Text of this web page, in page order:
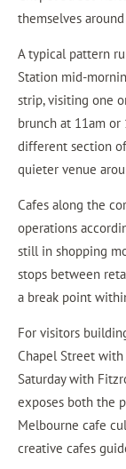
themselves
A typical pattern
Station mid-
strip, visiting one
brunch at 11am
different section
quieter venue
Cafes along the
operations
still in shopping
stops between
a break point
For visitors
Chapel Street
Saturday with
exposes both the
Melbourne cafe
creative cafes